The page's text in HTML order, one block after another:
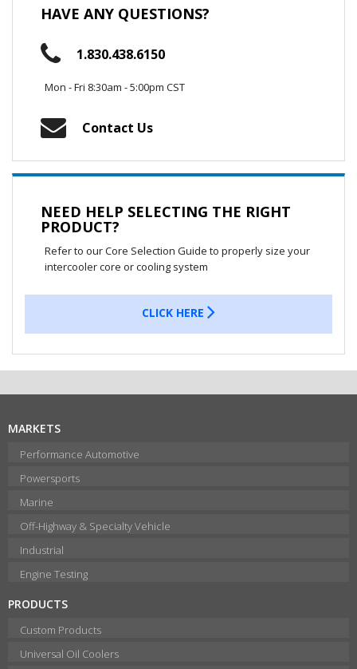
HAVE ANY QUESTIONS?
1.830.438.6150
Mon - Fri 8:30am - 5:00pm CST
Contact Us
NEED HELP SELECTING THE RIGHT
PRODUCT?
Refer to our Core Selection Guide to properly size your
intercooler core or cooling system
CLICK HERE
MARKETS
Performance Automotive
Powersports
Marine
Off-Highway & Specialty Vehicle
Industrial
Engine Testing
PRODUCTS
Custom Products
Universal Oil Coolers